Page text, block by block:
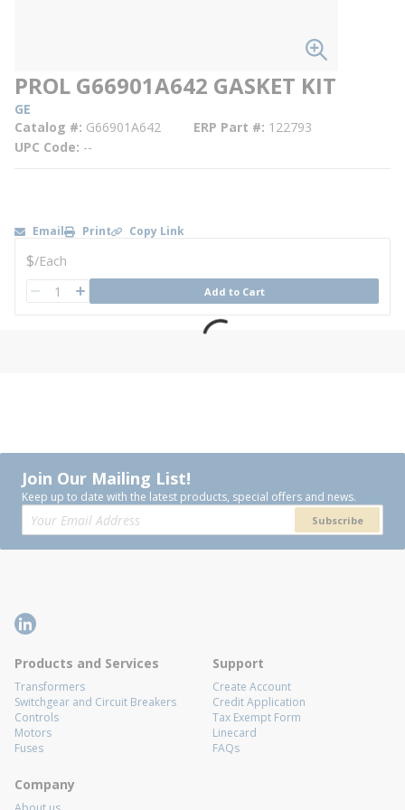
PROL G66901A642 GASKET KIT
GE
Catalog # G66901A642 ERP Part # 122793
UPC Code --
Email Print Copy Link
U/M
$/Each
QTY Add to Cart
Join Our Mailing List!
Keep up to date with the latest products, special offers and news.
Subscribe
Products and Services
Transformers
Switchgear and Circuit Breakers
Controls
Motors
Fuses
Support
Create Account
Credit Application
Tax Exempt Form
Linecard
FAQs
Company